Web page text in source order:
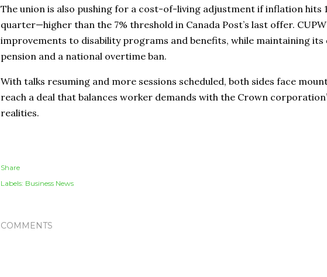
The union is also pushing for a cost-of-living adjustment if inflation hits
quarter—higher than the 7% threshold in Canada Post’s last offer. CUPW
improvements to disability programs and benefits, while maintaining its
pension and a national overtime ban.
With talks resuming and more sessions scheduled, both sides face
reach a deal that balances worker demands with the Crown
realities.
Share
Labels: Business News
COMMENTS